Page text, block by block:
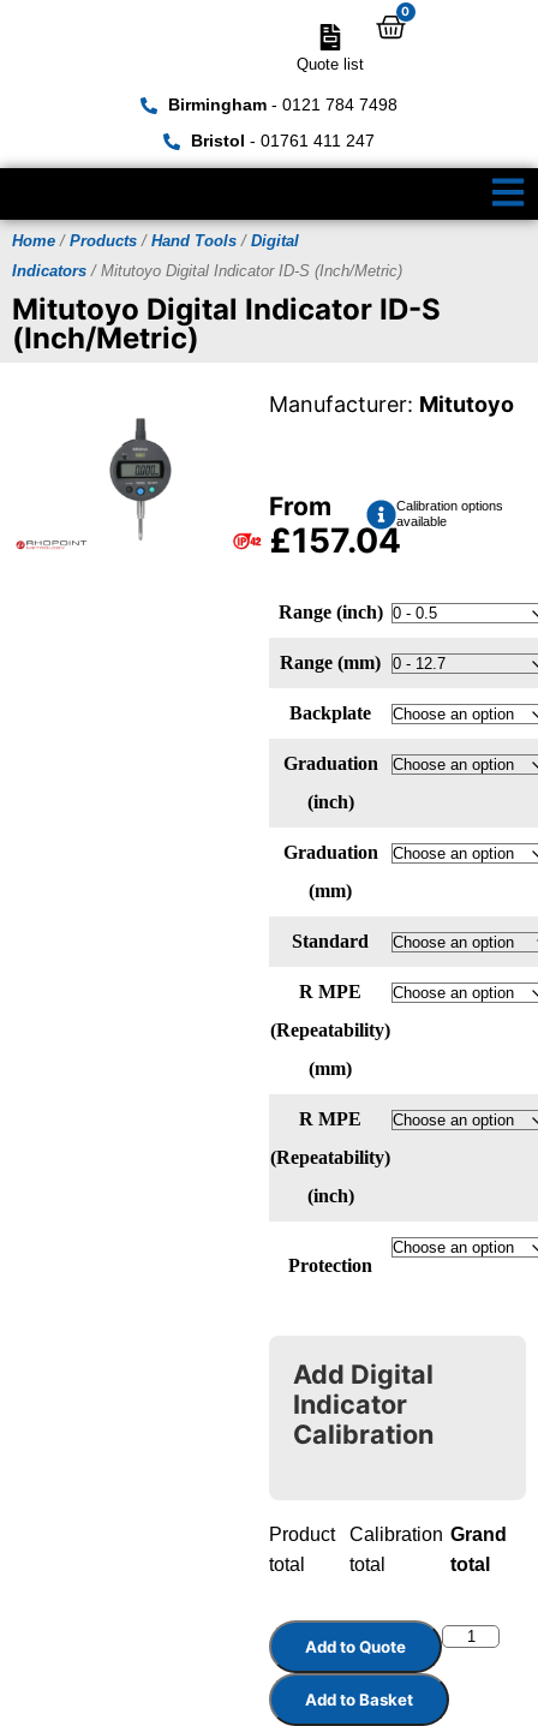
Birmingham- 0121 784 7498
Bristol - 01761 411 247
Quote list
0
Home / Products / Hand Tools / Digital
Indicators / Mitutoyo Digital Indicator ID-S (Inch/Metric)
Mitutoyo Digital Indicator ID-S
(Inch/Metric)
Manufacturer: Mitutoyo
From
£157.04
Calibration options
available
Range (inch)
Range (mm)
Backplate
Graduation
(inch)
Graduation
(mm)
Standard
R MPE
(Repeatability)
(mm)
R MPE
(Repeatability)
(inch)
Protection
Add Digital
Indicator
Calibration
Product
total
Calibration
total
Grand
total
Add to Quote
Add to Basket